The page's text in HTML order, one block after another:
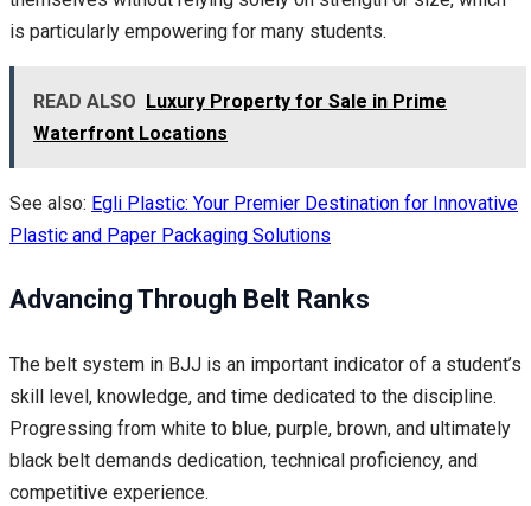
is particularly empowering for many students.
READ ALSO
Luxury Property for Sale in Prime
Waterfront Locations
See also: Egli Plastic: Your Premier Destination for Innovative
Plastic and Paper Packaging Solutions
Advancing Through Belt Ranks
The belt system in BJJ is an important indicator of a student’s
skill level, knowledge, and time dedicated to the discipline.
Progressing from white to blue, purple, brown, and ultimately
black belt demands dedication, technical proficiency, and
competitive experience.